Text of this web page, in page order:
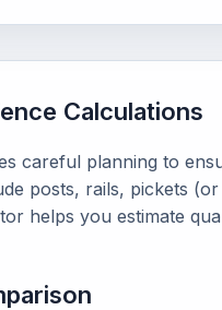
Calculations
careful planning to
posts, rails, pickets
helps you estimate